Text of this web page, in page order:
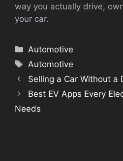
way you actually drive,
your car.
Categories
Automotive
Tags
Automotive
Selling a Car Without a
Best EV Apps Every
Needs